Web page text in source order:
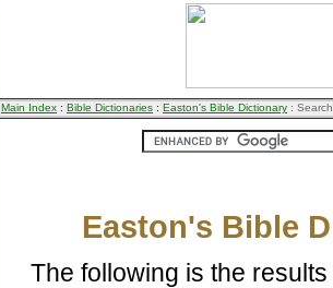
Main Index : Bible Dictionaries : Easton's Bible Dictionary :
Easton's Bible
The following is the